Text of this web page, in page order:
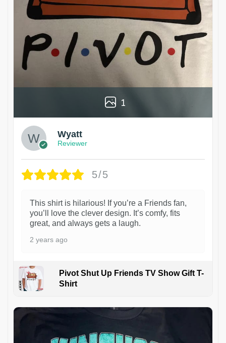
1
Wyatt
Reviewer
5/5
This shirt is hilarious! If you’re a Friends fan,
you’ll love the clever design. It’s comfy, fits
great, and always gets a laugh.
2 years ago
Pivot Shut Up Friends TV Show Gift T-
Shirt